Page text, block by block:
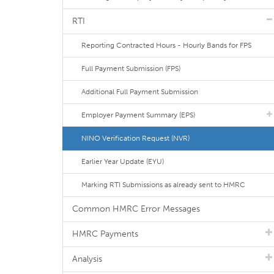
RTI
Reporting Contracted Hours - Hourly Bands for FPS
Full Payment Submission (FPS)
Additional Full Payment Submission
Employer Payment Summary (EPS)
NINO Verification Request (NVR)
Earlier Year Update (EYU)
Marking RTI Submissions as already sent to HMRC
Common HMRC Error Messages
HMRC Payments
Analysis